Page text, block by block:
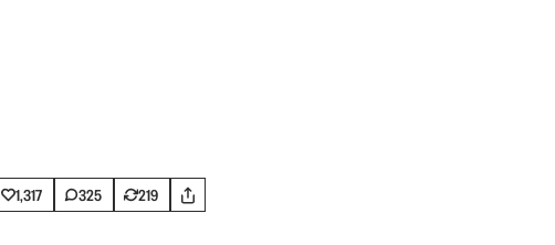
1,317 325 219